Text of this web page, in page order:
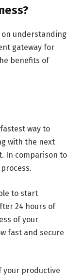
on understanding
gateway for
benefits of
way to
with the next
In comparison to
to start
24 hours of
of your
fast and secure
your productive